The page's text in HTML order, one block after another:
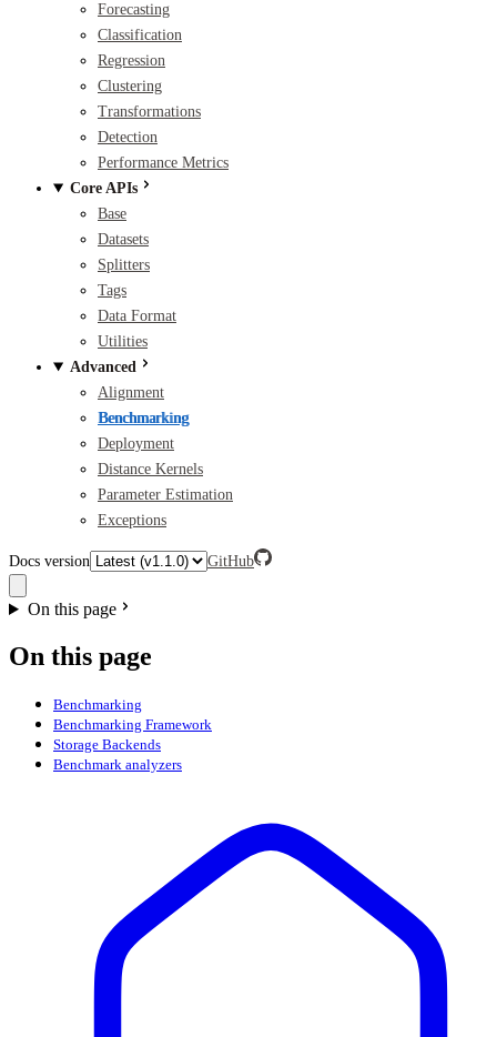
Forecasting
Classification
Regression
Clustering
Transformations
Detection
Performance Metrics
Core APIs
Base
Datasets
Splitters
Tags
Data Format
Utilities
Advanced
Alignment
Benchmarking
Deployment
Distance Kernels
Parameter Estimation
Exceptions
Docs version GitHub
On this page
On this page
Benchmarking
Benchmarking Framework
Storage Backends
Benchmark analyzers